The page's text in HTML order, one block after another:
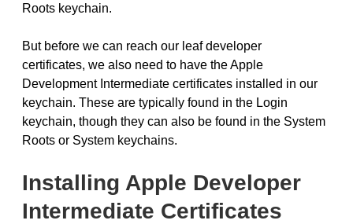
Roots keychain.
But before we can reach our leaf developer
certificates, we also need to have the Apple
Development Intermediate certificates installed in our
keychain. These are typically found in the Login
keychain, though they can also be found in the System
Roots or System keychains.
Installing Apple Developer
Intermediate Certificates